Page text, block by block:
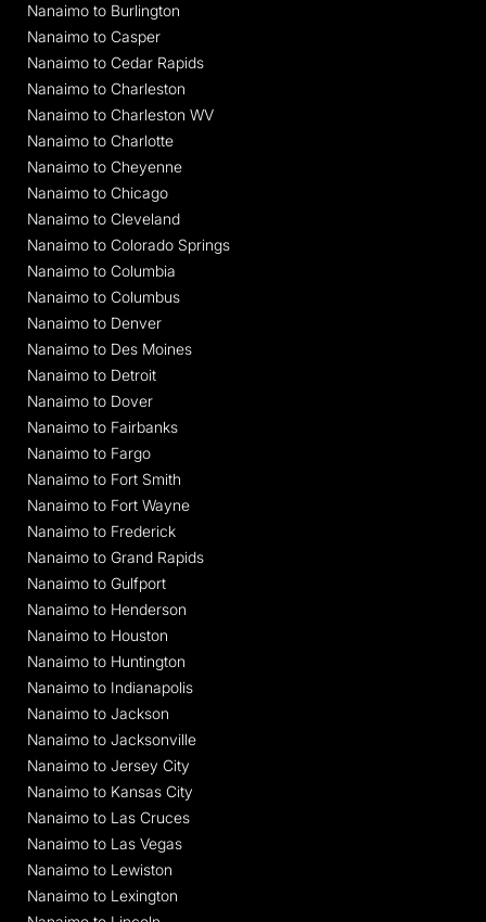
Nanaimo to Burlington
Nanaimo to Casper
Nanaimo to Cedar Rapids
Nanaimo to Charleston
Nanaimo to Charleston WV
Nanaimo to Charlotte
Nanaimo to Cheyenne
Nanaimo to Chicago
Nanaimo to Cleveland
Nanaimo to Colorado Springs
Nanaimo to Columbia
Nanaimo to Columbus
Nanaimo to Denver
Nanaimo to Des Moines
Nanaimo to Detroit
Nanaimo to Dover
Nanaimo to Fairbanks
Nanaimo to Fargo
Nanaimo to Fort Smith
Nanaimo to Fort Wayne
Nanaimo to Frederick
Nanaimo to Grand Rapids
Nanaimo to Gulfport
Nanaimo to Henderson
Nanaimo to Houston
Nanaimo to Huntington
Nanaimo to Indianapolis
Nanaimo to Jackson
Nanaimo to Jacksonville
Nanaimo to Jersey City
Nanaimo to Kansas City
Nanaimo to Las Cruces
Nanaimo to Las Vegas
Nanaimo to Lewiston
Nanaimo to Lexington